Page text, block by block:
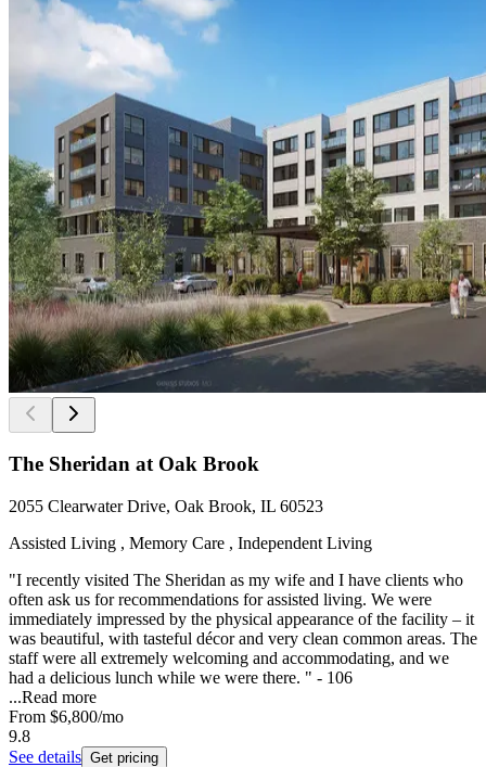
The Sheridan at Oak Brook
2055 Clearwater Drive, Oak Brook, IL 60523
Assisted Living , Memory Care , Independent Living
"I recently visited The Sheridan as my wife and I have clients who
often ask us for recommendations for assisted living. We were
immediately impressed by the physical appearance of the facility – it
was beautiful, with tasteful décor and very clean common areas. The
staff were all extremely welcoming and accommodating, and we
had a delicious lunch while we were there. " - 106
...Read more
From $6,800/mo
9.8
See details Get pricing